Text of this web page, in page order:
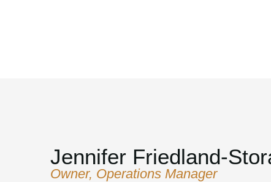
Jennifer Friedland-
Owner, Operations Manager